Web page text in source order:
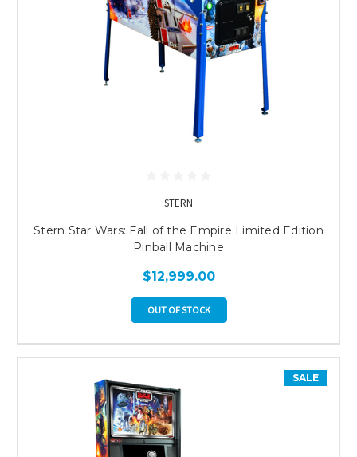
STERN
Stern Star Wars: Fall of the Empire Limited Edition
Pinball Machine
$12,999.00
OUT OF STOCK
SALE